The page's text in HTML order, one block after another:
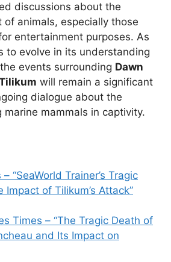
discussions about the
of animals, especially those
entertainment purposes. As
to evolve in its understanding
events surrounding Dawn
will remain a significant
dialogue about the
marine mammals in captivity.
“SeaWorld Trainer’s Tragic
Impact of Tilikum’s Attack”
Times – “The Tragic Death of
and Its Impact on